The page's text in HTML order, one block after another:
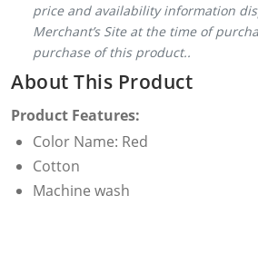
price and availability information
Merchant’s Site at the time of
purchase of this product..
About This Product
Product Features:
Color Name: Red
Cotton
Machine wash